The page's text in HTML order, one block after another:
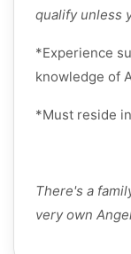
qualify unless
*Experience
knowledge of
*Must reside in
There's a
very own